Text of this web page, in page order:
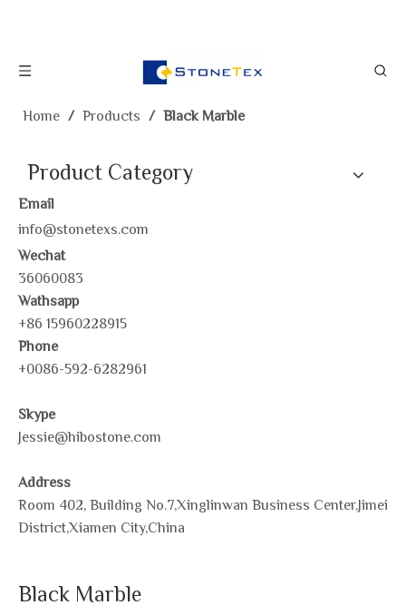
Home / Products / Black Marble
Product Category
Email
info@stonetexs.com
Wechat
36060083
Wathsapp
+86 15960228915
Phone
+0086-592-6282961
Skype
Jessie@hibostone.com
Address
Room 402, Building No.7,Xinglinwan Business Center,Jimei
District,Xiamen City,China
Black Marble